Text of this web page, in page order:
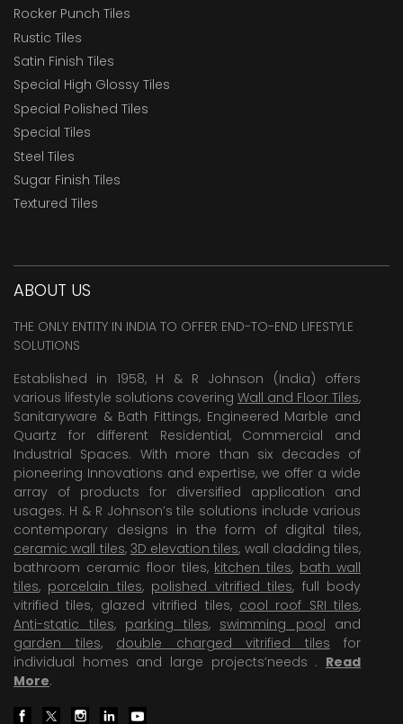
Rocker Punch Tiles
Rustic Tiles
Satin Finish Tiles
Special High Glossy Tiles
Special Polished Tiles
Special Tiles
Steel Tiles
Sugar Finish Tiles
Textured Tiles
ABOUT US
THE ONLY ENTITY IN INDIA TO OFFER END-TO-END LIFESTYLE
SOLUTIONS
Established in 1958, H & R Johnson (India) offers
various lifestyle solutions covering Wall and Floor Tiles,
Sanitaryware & Bath Fittings, Engineered Marble and
Quartz for different Residential, Commercial and
Industrial Spaces. With more than six decades of
pioneering Innovations and expertise, we offer a wide
array of products for diversified application and
usages. H & R Johnson’s tile solutions include various
contemporary designs in the form of digital tiles,
ceramic wall tiles, 3D elevation tiles, wall cladding tiles,
bathroom ceramic floor tiles, kitchen tiles, bath wall
tiles, porcelain tiles, polished vitrified tiles, full body
vitrified tiles, glazed vitrified tiles, cool roof SRI tiles,
Anti-static tiles, parking tiles, swimming pool and
garden tiles, double charged vitrified tiles for
individual homes and large projects’needs . Read
More.